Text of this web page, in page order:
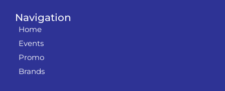
Navigation
Home
Events
Promo
Brands